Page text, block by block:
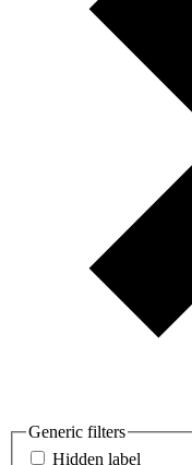
Generic filters
Hidden label